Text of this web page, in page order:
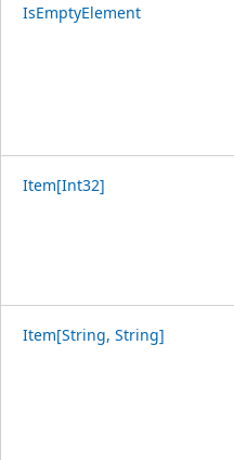
IsEmptyElement
Item[Int32]
Item[String, String]